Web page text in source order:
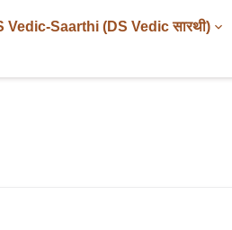
Vedic-Saarthi (DS Vedic सारथी)